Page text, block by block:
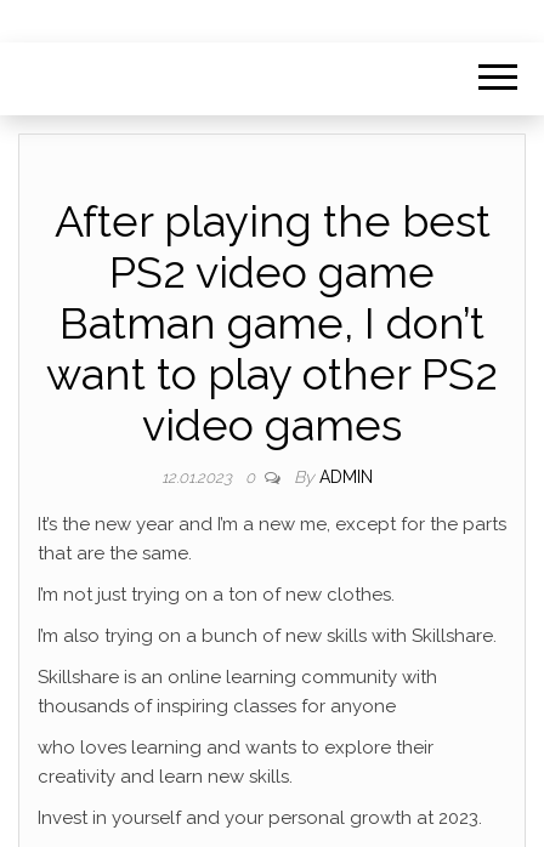
After playing the best
PS2 video game
Batman game, I don’t
want to play other PS2
video games
12.01.2023 0 By ADMIN
It’s the new year and I’m a new me, except for the parts
that are the same.
I’m not just trying on a ton of new clothes.
I’m also trying on a bunch of new skills with Skillshare.
Skillshare is an online learning community with
thousands of inspiring classes for anyone
who loves learning and wants to explore their
creativity and learn new skills.
Invest in yourself and your personal growth at 2023.